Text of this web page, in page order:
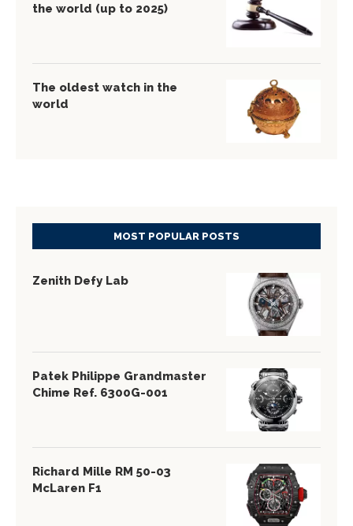
the world (up to 2025)
The oldest watch in the
world
MOST POPULAR POSTS
Zenith Defy Lab
Patek Philippe Grandmaster
Chime Ref. 6300G-001
Richard Mille RM 50-03
McLaren F1